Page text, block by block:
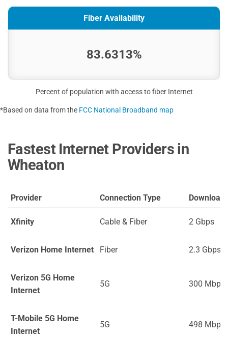
Fiber Availability
83.6313%
Percent of population with access to fiber Internet
*Based on data from the FCC National Broadband map
Fastest Internet Providers in
Wheaton
Provider Connection Type Download
Xfinity Cable & Fiber 2 Gbps
Verizon Home Internet Fiber 2.3 Gbps
Verizon 5G Home
Internet
5G 300 Mbps
T-Mobile 5G Home
Internet
5G 498 Mbps